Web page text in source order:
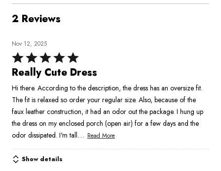
2 Reviews
Nov 12, 2025
Rated
5
of
5
Really Cute Dress
Hi there. According to the description, the dress has an oversize fit.
The fit is relaxed so order your regular size. Also, because of the
faux leather construction, it had an odor out the package. I hung up
the dress on my enclosed porch (open air) for a few days and the
odor dissipated. I'm tall… Read More
Show details